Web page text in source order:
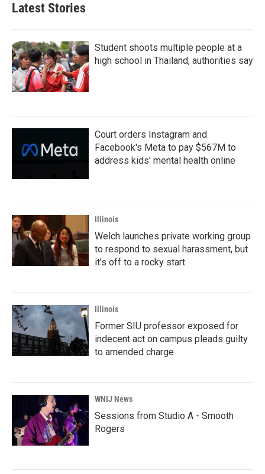
Latest Stories
Student shoots multiple people at a
high school in Thailand, authorities say
Court orders Instagram and
Facebook's Meta to pay $567M to
address kids' mental health online
Illinois
Welch launches private working group
to respond to sexual harassment, but
it’s off to a rocky start
Illinois
Former SIU professor exposed for
indecent act on campus pleads guilty
to amended charge
WNIJ News
Sessions from Studio A - Smooth
Rogers